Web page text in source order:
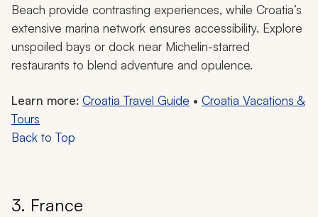
Beach provide contrasting experiences, while Croatia’s
extensive marina network ensures accessibility. Explore
unspoiled bays or dock near Michelin-starred
restaurants to blend adventure and opulence.
Learn more: Croatia Travel Guide • Croatia Vacations &
Tours
Back to Top
3. France